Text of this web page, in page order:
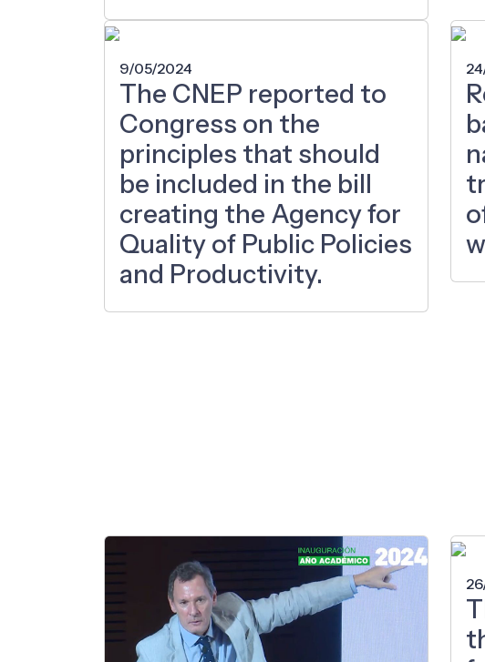
9/05/2024
The CNEP reported to
Congress on the
principles that should
be included in the bill
creating the Agency for
Quality of Public Policies
and Productivity.